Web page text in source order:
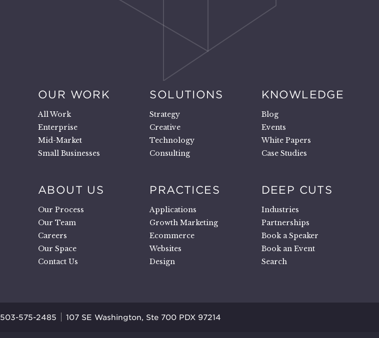
OUR WORK
All Work
Enterprise
Mid-Market
Small Businesses
SOLUTIONS
Strategy
Creative
Technology
Consulting
KNOWLEDGE
Blog
Events
White Papers
Case Studies
ABOUT US
Our Process
Our Team
Careers
Our Space
Contact Us
PRACTICES
Applications
Growth Marketing
Ecommerce
Websites
Design
DEEP CUTS
Industries
Partnerships
Book a Speaker
Book an Event
Search
503-575-2485 107 SE Washington, Ste 700 PDX 97214